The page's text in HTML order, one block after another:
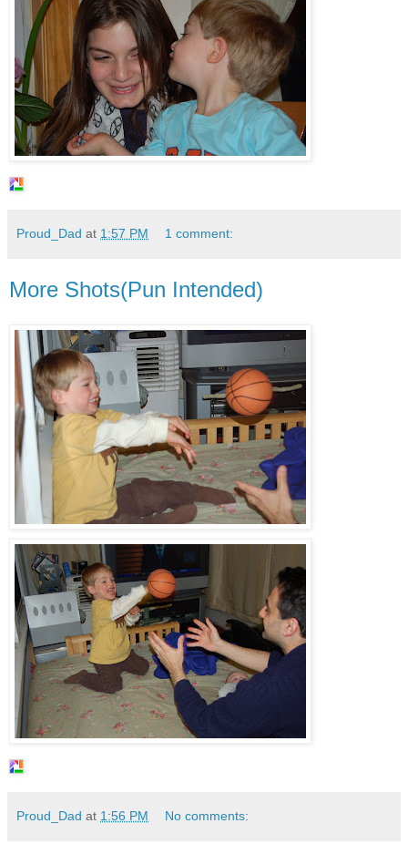
Proud_Dad at 1:57 PM 1 comment:
More Shots(Pun Intended)
Proud_Dad at 1:56 PM No comments: